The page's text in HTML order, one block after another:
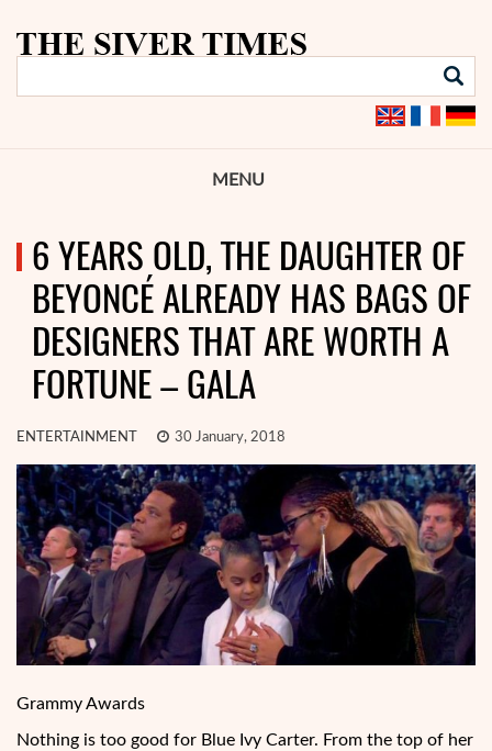
MENU
6 YEARS OLD, THE DAUGHTER OF
BEYONCÉ ALREADY HAS BAGS OF
DESIGNERS THAT ARE WORTH A
FORTUNE – GALA
ENTERTAINMENT 30 January, 2018
Grammy Awards
Nothing is too good for Blue Ivy Carter. From the top of her